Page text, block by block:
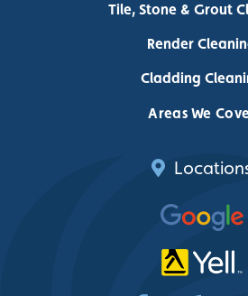
Tile, Stone & Grout
Render
Cladding
Areas We